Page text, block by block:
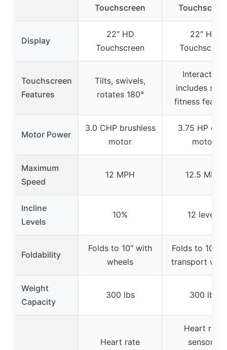
Touchscreen
Display
22″ HD
Touchscreen
22″ HD
Touchscreen
Features
Tilts, swivels,
rotates 180°
Interactive,
includes
fitness
Motor Power
3.0 CHP brushless
motor
3.75 HP
motor
Maximum
Speed
12 MPH 12.5 MPH
Incline
Levels
10% 12 levels
Foldability
Folds to 10″ with
wheels
Folds to 10″
transport
Weight
Capacity
300 lbs 300 lbs
Heart rate
Heart rate
sensors,